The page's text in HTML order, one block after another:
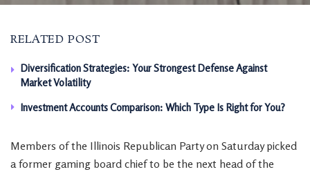
RELATED POST
Diversification Strategies: Your Strongest Defense Against
Market Volatility
Investment Accounts Comparison: Which Type Is Right for You?
Members of the Illinois Republican Party on Saturday picked
a former gaming board chief to be the next head of the